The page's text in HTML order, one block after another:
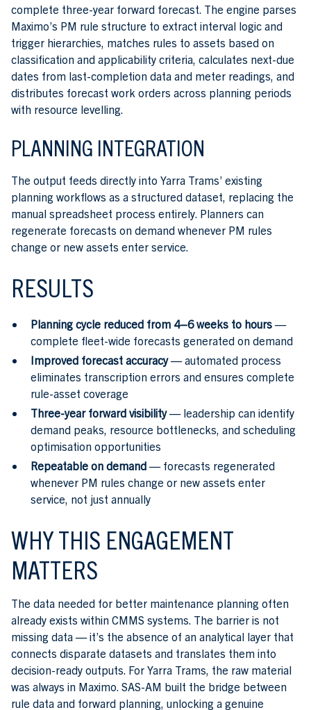
complete three-year forward forecast. The engine parses
Maximo’s PM rule structure to extract interval logic and
trigger hierarchies, matches rules to assets based on
classification and applicability criteria, calculates next-due
dates from last-completion data and meter readings, and
distributes forecast work orders across planning periods
with resource levelling.
PLANNING INTEGRATION
The output feeds directly into Yarra Trams’ existing
planning workflows as a structured dataset, replacing the
manual spreadsheet process entirely. Planners can
regenerate forecasts on demand whenever PM rules
change or new assets enter service.
RESULTS
Planning cycle reduced from 4–6 weeks to hours —
complete fleet-wide forecasts generated on demand
Improved forecast accuracy— automated process
eliminates transcription errors and ensures complete
rule-asset coverage
Three-year forward visibility— leadership can identify
demand peaks, resource bottlenecks, and scheduling
optimisation opportunities
Repeatable on demand — forecasts regenerated
whenever PM rules change or new assets enter
service, not just annually
WHY THIS ENGAGEMENT
MATTERS
The data needed for better maintenance planning often
already exists within CMMS systems. The barrier is not
missing data — it’s the absence of an analytical layer that
connects disparate datasets and translates them into
decision-ready outputs. For Yarra Trams, the raw material
was always in Maximo. SAS-AM built the bridge between
rule data and forward planning, unlocking a genuine